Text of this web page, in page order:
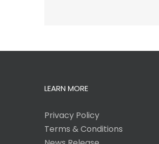
LEARN MORE
Privacy Policy
Terms & Conditions